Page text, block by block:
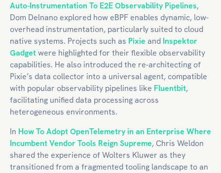
Auto-Instrumentation To E2E Observability Pipelines,
Dom Delnano explored how eBPF enables dynamic, low-
overhead instrumentation, particularly suited to cloud
native systems. Projects such as Pixie and Inspektor
Gadgetwere highlighted for their flexible observability
capabilities. He also introduced the re-architecting of
Pixie’s data collector into a universal agent, compatible
with popular observability pipelines like Fluentbit,
facilitating unified data processing across
heterogeneous environments.
In How To Adopt OpenTelemetry in an Enterprise Where
Incumbent Vendor Tools Reign Supreme, Chris Weldon
shared the experience of Wolters Kluwer as they
transitioned from a fragmented tooling landscape to an